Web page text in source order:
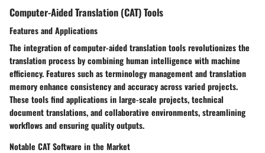
Computer-Aided Translation (CAT) Tools
Features and Applications
The integration of computer-aided translation tools revolutionizes the
translation process by combining human intelligence with machine
efficiency. Features such as terminology management and translation
memory enhance consistency and accuracy across varied projects.
These tools find applications in large-scale projects, technical
document translations, and collaborative environments, streamlining
workflows and ensuring quality outputs.
Notable CAT Software in the Market